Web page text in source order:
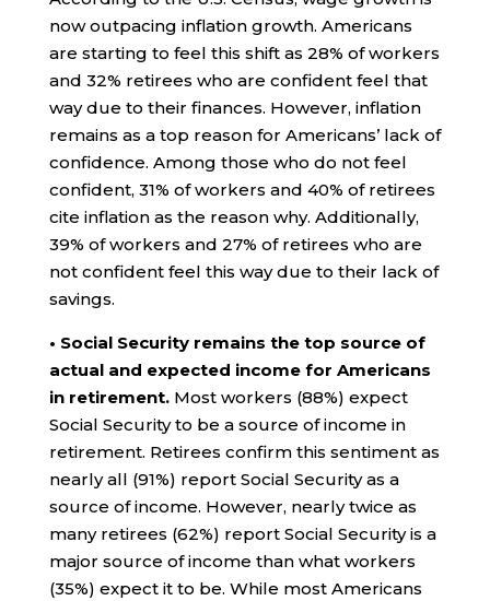
now outpacing inflation growth. Americans
are starting to feel this shift as 28% of workers
and 32% retirees who are confident feel that
way due to their finances. However, inflation
remains as a top reason for Americans’ lack of
confidence. Among those who do not feel
confident, 31% of workers and 40% of retirees
cite inflation as the reason why. Additionally,
39% of workers and 27% of retirees who are
not confident feel this way due to their lack of
savings.
• Social Security remains the top source of
actual and expected income for Americans
in retirement. Most workers (88%) expect
Social Security to be a source of income in
retirement. Retirees confirm this sentiment as
nearly all (91%) report Social Security as a
source of income. However, nearly twice as
many retirees (62%) report Social Security is a
major source of income than what workers
(35%) expect it to be. While most Americans